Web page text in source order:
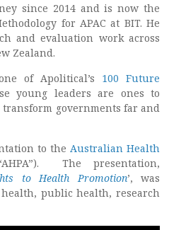
since 2014 and is now the
for APAC at BIT. He
and evaluation work across
Zealand.
of Apolitical’s 100 Future
young leaders are ones to
governments far and
to the Australian Health
The presentation,
to Health Promotion’, was
public health, research